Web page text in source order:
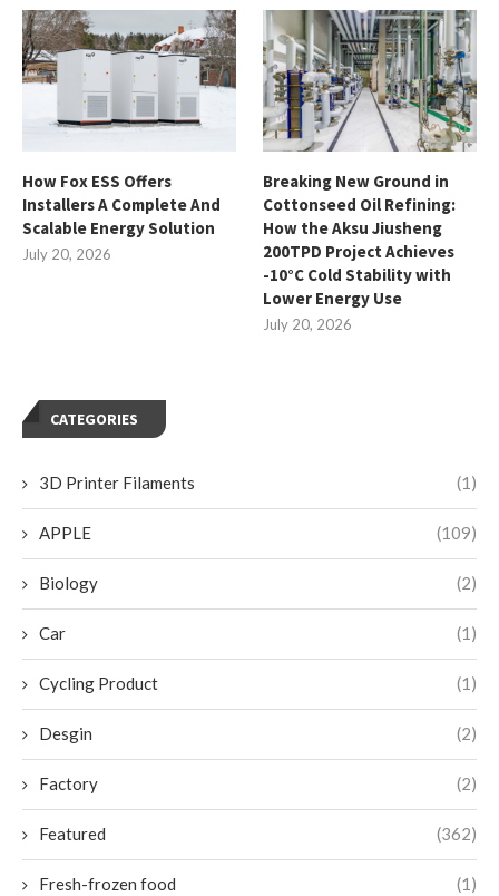
How Fox ESS Offers
Installers A Complete And
Scalable Energy Solution
July 20, 2026
Breaking New Ground in
Cottonseed Oil Refining:
How the Aksu Jiusheng
200TPD Project Achieves
-10°C Cold Stability with
Lower Energy Use
July 20, 2026
CATEGORIES
3D Printer Filaments (1)
APPLE (109)
Biology (2)
Car (1)
Cycling Product (1)
Desgin (2)
Factory (2)
Featured (362)
Fresh-frozen food (1)